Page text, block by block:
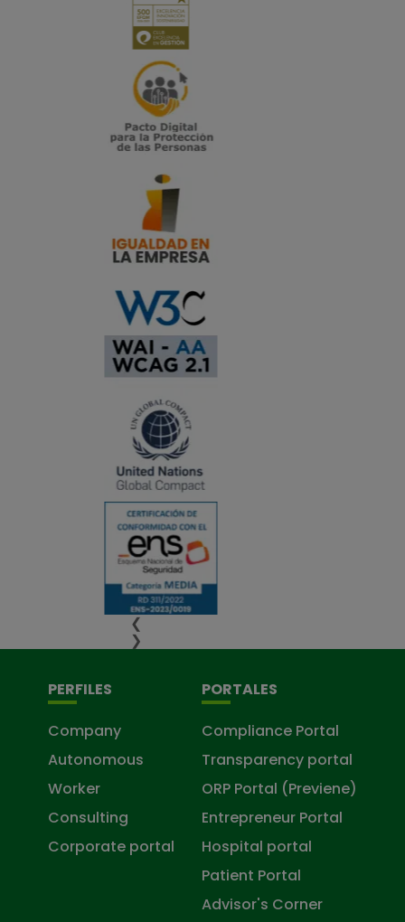
❮
❯
PERFILES
Company
Autonomous
Worker
Consulting
Corporate portal
PORTALES
Compliance Portal
Transparency portal
ORP Portal (Previene)
Entrepreneur Portal
Hospital portal
Patient Portal
Advisor's Corner